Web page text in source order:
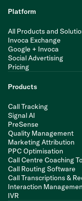
Platform
All Products and
Invoca Exchange
Google + Invoca
Social Advertising
Pricing
Products
Call Tracking
Signal AI
PreSense
Quality Management
Marketing Attribution
PPC Optimisation
Call Centre Coaching
Call Routing Software
Call Transcriptions &
Interaction
IVR